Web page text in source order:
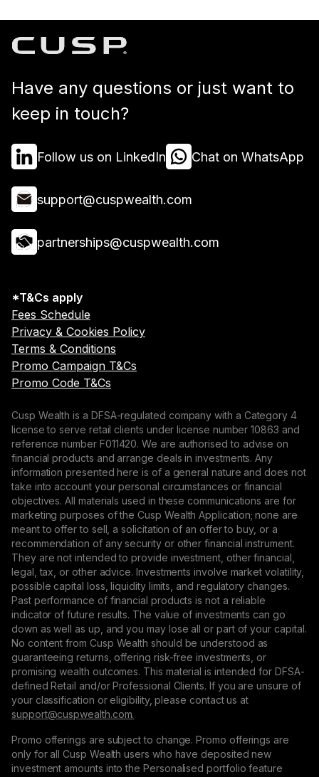
Have any questions or just want to
keep in touch?
Follow us on LinkedIn Chat on WhatsApp
support@cuspwealth.com
partnerships@cuspwealth.com
*T&Cs apply
Fees Schedule
Privacy & Cookies Policy
Terms & Conditions
Promo Campaign T&Cs
Promo Code T&Cs
Cusp Wealth is a DFSA-regulated company with a Category 4
license to serve retail clients under license number 10863 and
reference number F011420. We are authorised to advise on
financial products and arrange deals in investments. Any
information presented here is of a general nature and does not
take into account your personal circumstances or financial
objectives. All materials used in these communications are for
marketing purposes of the Cusp Wealth Application; none are
meant to offer to sell, a solicitation of an offer to buy, or a
recommendation of any security or other financial instrument.
They are not intended to provide investment, other financial,
legal, tax, or other advice. Investments involve market volatility,
possible capital loss, liquidity limits, and regulatory changes.
Past performance of financial products is not a reliable
indicator of future results. The value of investments can go
down as well as up, and you may lose all or part of your capital.
No content from Cusp Wealth should be understood as
guaranteeing returns, offering risk-free investments, or
promising wealth outcomes. This material is intended for DFSA-
defined Retail and/or Professional Clients. If you are unsure of
your classification or eligibility, please contact us at
support@сuspwealth.com.
Promo offerings are subject to change. Promo offerings are
only for all Cusp Wealth users who have deposited new
investment amounts into the Personalised portfolio feature